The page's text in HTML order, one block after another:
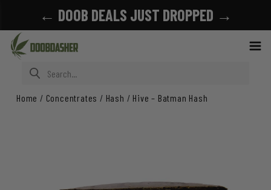
Search for:
Home / Concentrates / Hash / Hive – Batman Hash
← DOOB DEALS JUST DROPPED →